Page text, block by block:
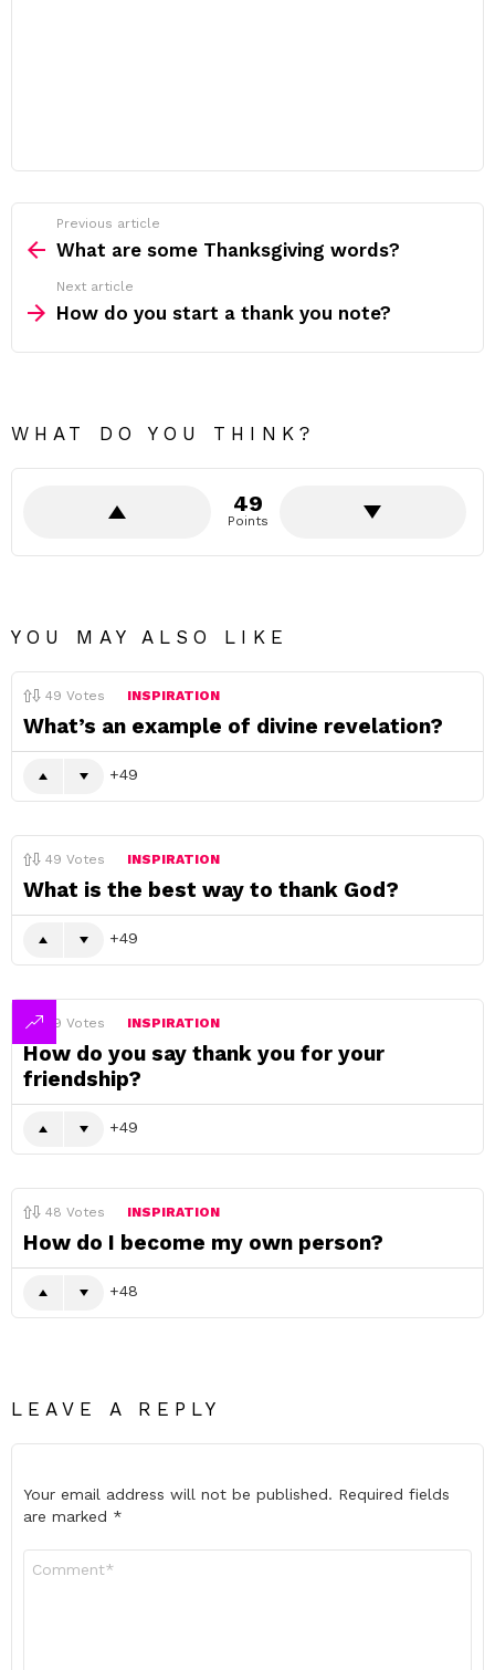
more
Previous article
What are some Thanksgiving words?
Next article
How do you start a thank you note?
WHAT DO YOU THINK?
49
Points
YOU MAY ALSO LIKE
49 Votes INSPIRATION
What’s an example of divine revelation?
49
49 Votes INSPIRATION
What is the best way to thank God?
49
49 Votes INSPIRATION
How do you say thank you for your
friendship?
49
48 Votes INSPIRATION
How do I become my own person?
48
LEAVE A REPLY
Your email address will not be published. Required fields
are marked *